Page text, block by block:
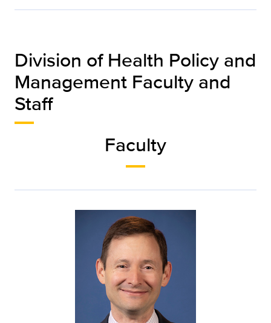
Division of Health Policy and
Management Faculty and
Staff
Faculty